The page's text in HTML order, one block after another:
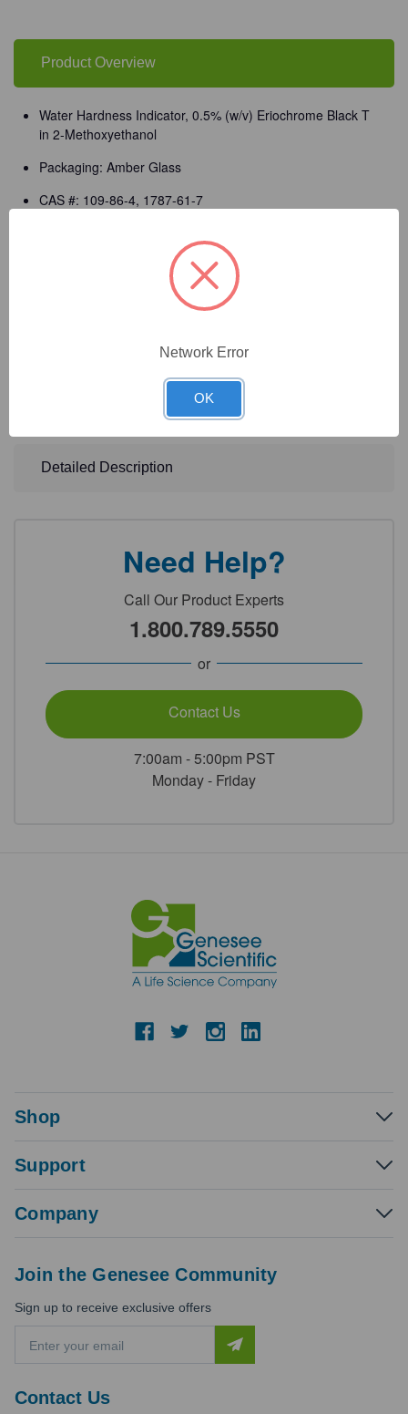
Water
Indicator,
0.5%
0.5%
120
mL
Amber
Water
Indicator,
0.5%
0.5%
120
mL
Amber
Product Overview
Water Hardness Indicator, 0.5% (w/v) Eriochrome Black T
in 2-Methoxyethanol
Packaging: Amber Glass
CAS #: 109-86-4, 1787-61-7
cGMP compliant manufacturing (per 21 CFR 820)
Registered with the FDA as a (Class I) Medical Device
Detailed CofA, MSDS, and labels
DOT Information: Ethylene Glycol Monomethyl Ether
Solution, 3, UN1188, PG III
Detailed Description
Need Help?
Call Our Product Experts
1.800.789.5550
or
Contact Us
7:00am - 5:00pm PST
Monday - Friday
Shop
Support
Company
Contact Us
Join the Genesee Community
Sign up to receive exclusive offers
a
l
Network Error
OK